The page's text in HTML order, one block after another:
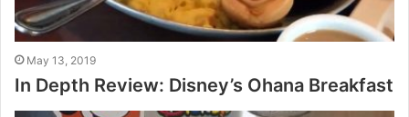
May 13, 2019
In Depth Review: Disney’s Ohana Breakfast